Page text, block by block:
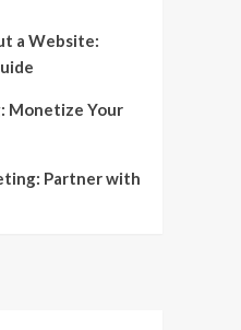
a Website:
Monetize Your
Partner with